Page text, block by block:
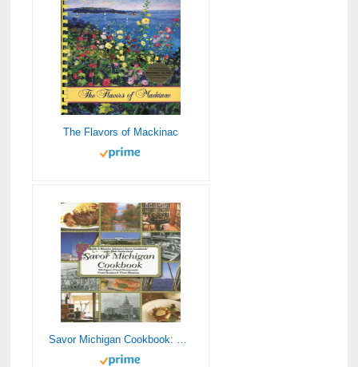
The Flavors of Mackinac